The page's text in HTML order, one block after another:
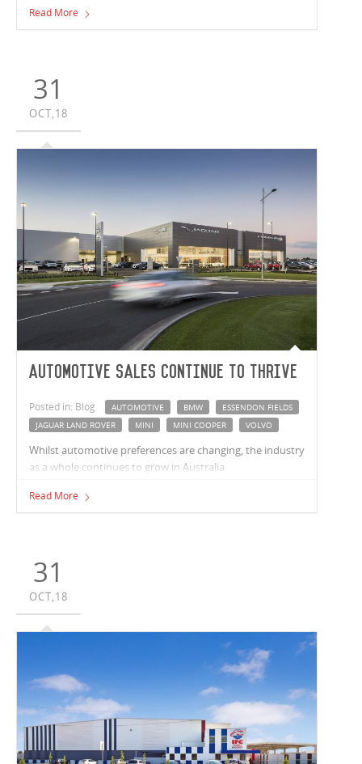
at the Master Builders Association Victoria Awards 2018.
Read More
31
OCT,18
Automotive sales continue to thrive
Posted in: Blog AUTOMOTIVE BMW
ESSENDON FIELDS
JAGUAR LAND ROVER
MINI MINI COOPER VOLVO
Whilst automotive preferences are changing, the industry
as a whole continues to grow in Australia.
Read More
31
OCT,18